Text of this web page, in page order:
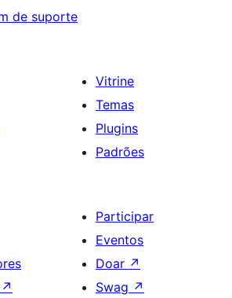
de suporte
Vitrine
Temas
Plugins
Padrões
↗
Participar
Eventos
Doar ↗
Swag ↗